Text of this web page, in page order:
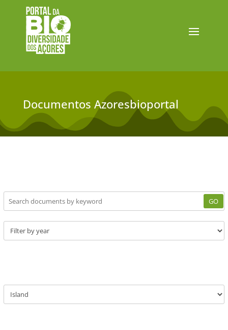
Documentos Azoresbioportal
GO